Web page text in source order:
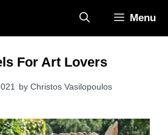
Menu
For Art Lovers
by Christos Vasilopoulos